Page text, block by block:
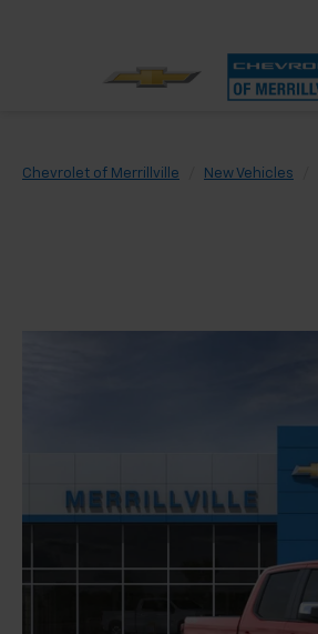
Chevrolet of Merrillville New Vehicles